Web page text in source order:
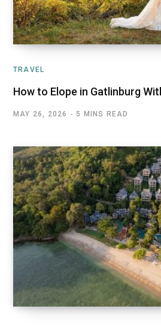
TRAVEL
How to Elope in Gatlinburg
MAY 26, 2026 5 MINS READ